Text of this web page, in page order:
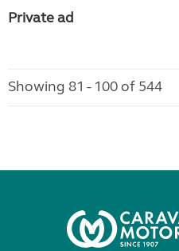
Private ad
Showing 81 - 100 of 544